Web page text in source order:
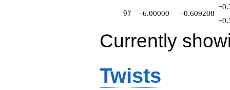
97
97 −6.00000 −0.609208
Currently
Twists